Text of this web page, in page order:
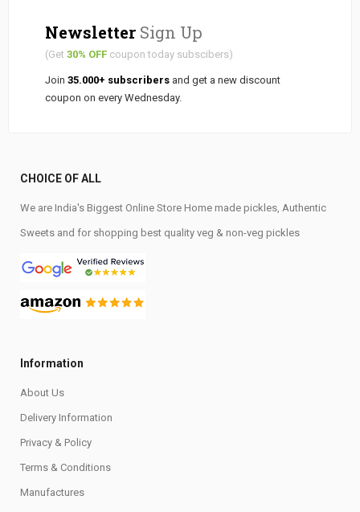
Newsletter Sign Up
(Get 30% OFF coupon today subscibers)
Join 35.000+ subscribers and get a new discount
coupon on every Wednesday.
CHOICE OF ALL
We are India's Biggest Online Store Home made pickles, Authentic
Sweets and for shopping best quality veg & non-veg pickles
Information
About Us
Delivery Information
Privacy & Policy
Terms & Conditions
Manufactures